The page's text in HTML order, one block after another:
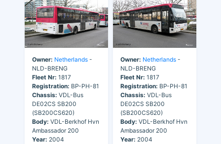
Owner: Netherlands -
NLD-BRENG
Fleet Nr: 1817
Registration: BP-PH-81
Chassis: VDL-Bus
DE02CS SB200
(SB200CS620)
Body: VDL-Berkhof Hvn
Ambassador 200
Year: 2004
Owner: Netherlands -
NLD-BRENG
Fleet Nr: 1817
Registration: BP-PH-81
Chassis: VDL-Bus
DE02CS SB200
(SB200CS620)
Body: VDL-Berkhof Hvn
Ambassador 200
Year: 2004